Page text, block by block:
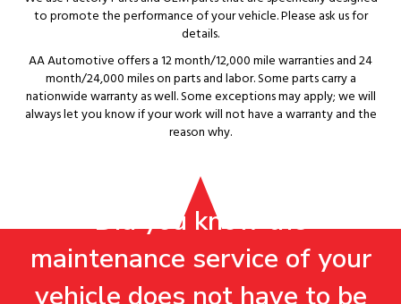
to promote the performance of your vehicle. Please ask us for
details.
AA Automotive offers a 12 month/12,000 mile warranties and 24
month/24,000 miles on parts and labor. Some parts carry a
nationwide warranty as well. Some exceptions may apply; we will
always let you know if your work will not have a warranty and the
reason why.
Did you know the
maintenance service of your
vehicle does not have to be